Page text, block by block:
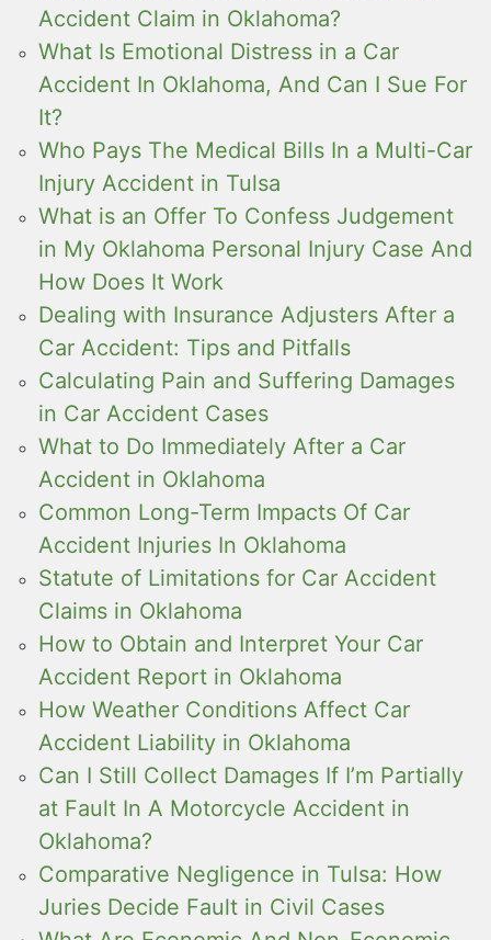
Accident Claim in Oklahoma?
What Is Emotional Distress in a Car
Accident In Oklahoma, And Can I Sue For
It?
Who Pays The Medical Bills In a Multi-Car
Injury Accident in Tulsa
What is an Offer To Confess Judgement
in My Oklahoma Personal Injury Case And
How Does It Work
Dealing with Insurance Adjusters After a
Car Accident: Tips and Pitfalls
Calculating Pain and Suffering Damages
in Car Accident Cases
What to Do Immediately After a Car
Accident in Oklahoma
Common Long-Term Impacts Of Car
Accident Injuries In Oklahoma
Statute of Limitations for Car Accident
Claims in Oklahoma
How to Obtain and Interpret Your Car
Accident Report in Oklahoma
How Weather Conditions Affect Car
Accident Liability in Oklahoma
Can I Still Collect Damages If I’m Partially
at Fault In A Motorcycle Accident in
Oklahoma?
Comparative Negligence in Tulsa: How
Juries Decide Fault in Civil Cases